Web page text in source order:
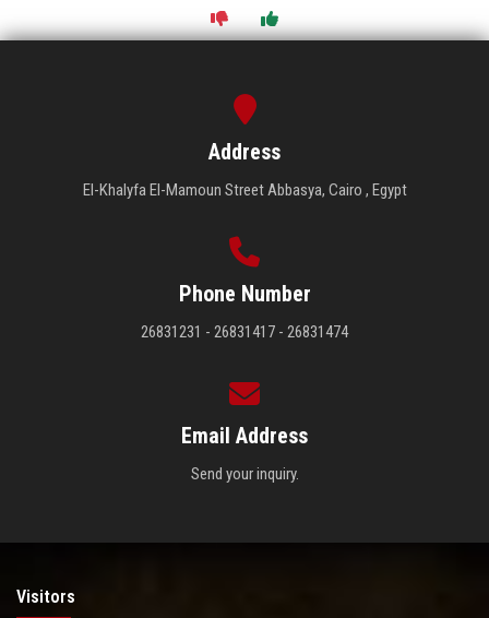
Address
El-Khalyfa El-Mamoun Street Abbasya, Cairo , Egypt
Phone Number
26831231 - 26831417 - 26831474
Email Address
Send your inquiry.
Visitors